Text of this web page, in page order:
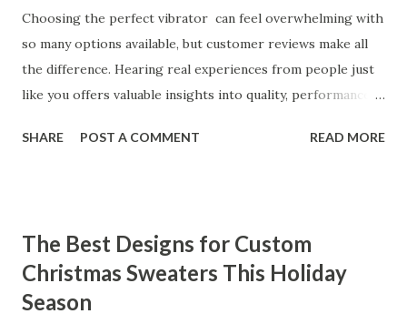
Choosing the perfect vibrator can feel overwhelming with
so many options available, but customer reviews make all
the difference. Hearing real experiences from people just
like you offers valuable insights into quality, performance,
our customers to help you see why our vibrators are
Our Customers Say About Our Vibrator Designs and
Performance How Positive Feedback Reflects Our
Commitment to Quality Real-Life Testimonials: Why Our
SHARE POST A COMMENT READ MORE
The Best Designs for Custom
Christmas Sweaters This Holiday
Season